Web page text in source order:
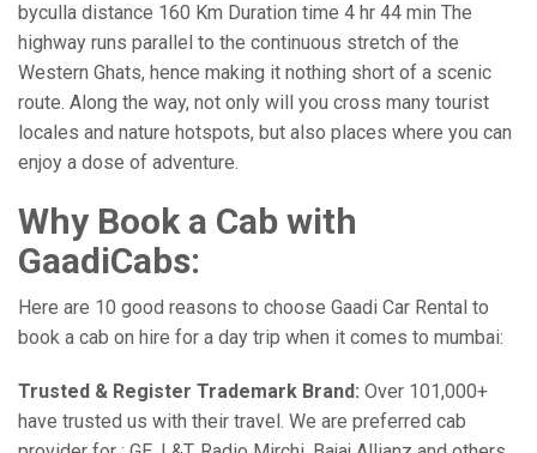
byculla distance 160 Km Duration time 4 hr 44 min The
highway runs parallel to the continuous stretch of the
Western Ghats, hence making it nothing short of a scenic
route. Along the way, not only will you cross many tourist
locales and nature hotspots, but also places where you can
enjoy a dose of adventure.
Why Book a Cab with
GaadiCabs:
Here are 10 good reasons to choose Gaadi Car Rental to
book a cab on hire for a day trip when it comes to mumbai:
Trusted & Register Trademark Brand: Over 101,000+
have trusted us with their travel. We are preferred cab